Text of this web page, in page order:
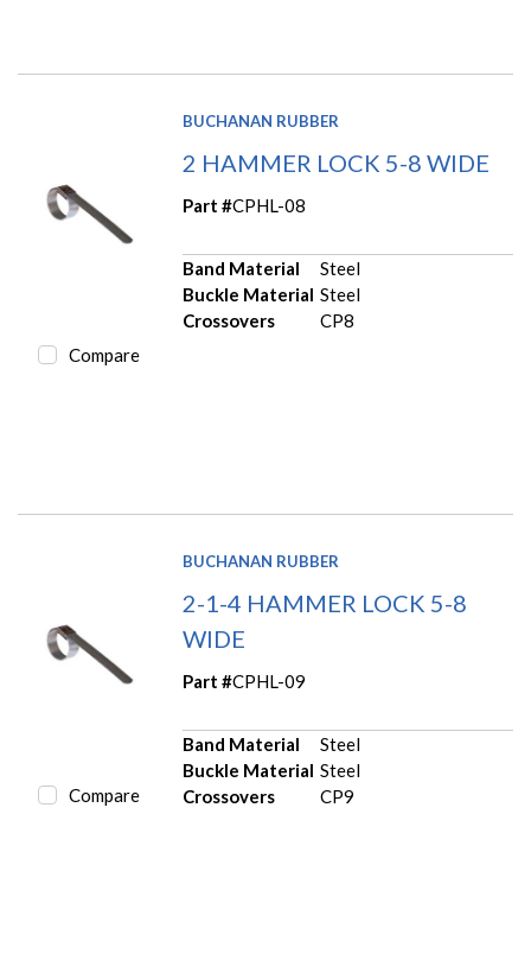
Compare
BUCHANAN RUBBER
2 HAMMER LOCK 5-8 WIDE
Part #CPHL-08
Band Material
Steel
Buckle Material Steel
Crossovers
CP8
Compare
BUCHANAN RUBBER
2-1-4 HAMMER LOCK 5-8
WIDE
Part #CPHL-09
Band Material
Steel
Buckle Material Steel
Crossovers
CP9